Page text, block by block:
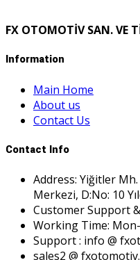
FX OTOMOTİV SAN. VE
Information
Main Home
About us
Contact Us
Contact Info
Address: Yiğitler
Merkezi, D:No: 10
Customer Support
Working Time:
Support : info @
sales2 @